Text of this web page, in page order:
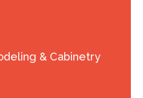
& Cabinetry